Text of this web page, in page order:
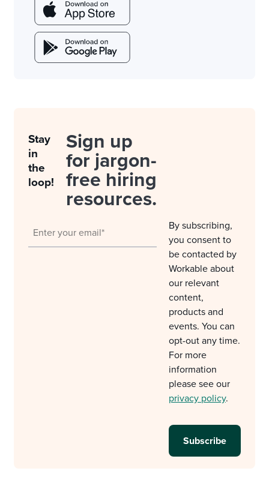
Stay
in
the
loop!
Sign up
for jargon-
free hiring
resources.
By subscribing,
you consent to
be contacted by
Workable about
our relevant
content,
products and
events. You can
opt-out any time.
For more
information
please see our
privacy policy.